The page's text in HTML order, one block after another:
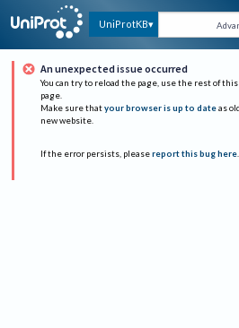
UniProtKB
An unexpected issue occurred
You can try to reload the page, use the rest of
page.
Make sure that your browser is up to date as
new website.
If the error persists, please report this bug here.